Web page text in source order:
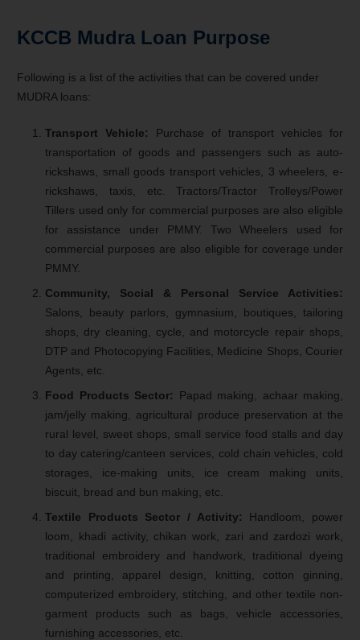
KCCB Mudra Loan Purpose
Following is a list of the activities that can be covered under
MUDRA loans:
Transport Vehicle:
Purchase of transport vehicles for
transportation of goods and passengers such as auto-
rickshaws, small goods transport vehicles, 3 wheelers, e-
rickshaws, taxis, etc. Tractors/Tractor Trolleys/Power
Tillers used only for commercial purposes are also eligible
for assistance under PMMY. Two Wheelers used for
commercial purposes are also eligible for coverage under
PMMY.
Community, Social & Personal Service Activities:
Salons, beauty parlors, gymnasium, boutiques, tailoring
shops, dry cleaning, cycle, and motorcycle repair shops,
DTP and Photocopying Facilities, Medicine Shops, Courier
Agents, etc.
Food Products Sector:
Papad making, achaar making,
jam/jelly making, agricultural produce preservation at the
rural level, sweet shops, small service food stalls and day
to day catering/canteen services, cold chain vehicles, cold
storages, ice-making units, ice cream making units,
biscuit, bread and bun making, etc.
Textile Products Sector / Activity: Handloom, power
loom, khadi activity, chikan work, zari and zardozi work,
traditional embroidery and handwork, traditional dyeing
and printing, apparel design, knitting, cotton ginning,
computerized embroidery, stitching, and other textile non-
garment products such as bags, vehicle accessories,
furnishing accessories, etc.